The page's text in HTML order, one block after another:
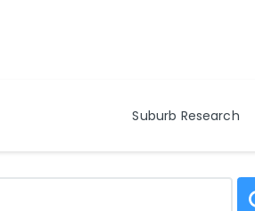
Suburb Research